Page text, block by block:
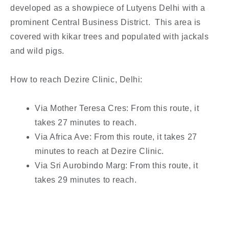
developed as a showpiece of Lutyens Delhi with a
prominent Central Business District. This area is
covered with kikar trees and populated with jackals
and wild pigs.
How to reach Dezire Clinic, Delhi:
Via Mother Teresa Cres: From this route, it
takes 27 minutes to reach.
Via Africa Ave: From this route, it takes 27
minutes to reach at Dezire Clinic.
Via Sri Aurobindo Marg: From this route, it
takes 29 minutes to reach.